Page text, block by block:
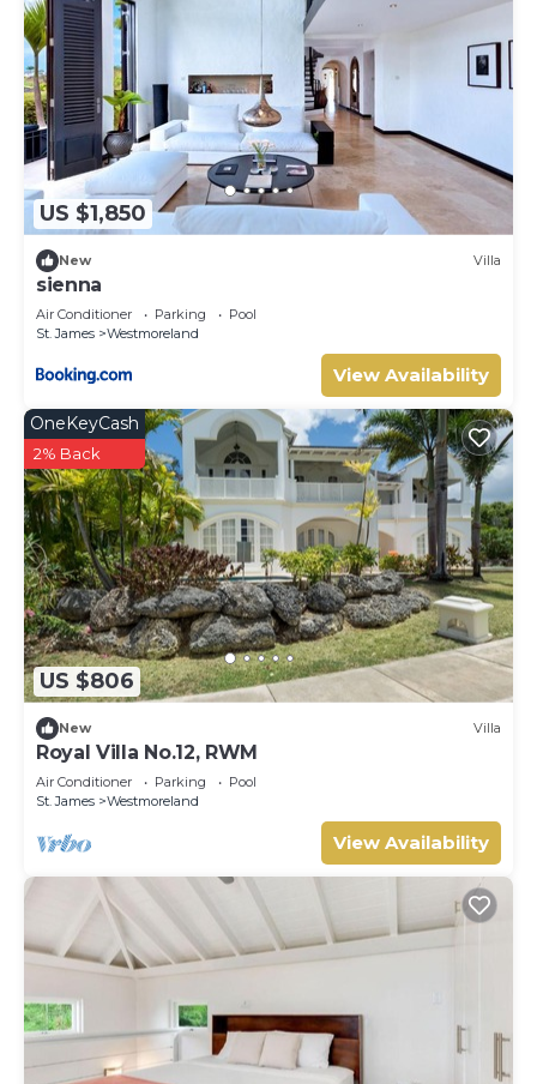
US $1,850
New Villa
sienna
Air Conditioner Parking
Pool
St. James
Westmoreland
View Availability
US $806
OneKeyCash
2% Back
New Villa
Royal Villa No.12, RWM
Air Conditioner Parking
Pool
St. James
Westmoreland
View Availability